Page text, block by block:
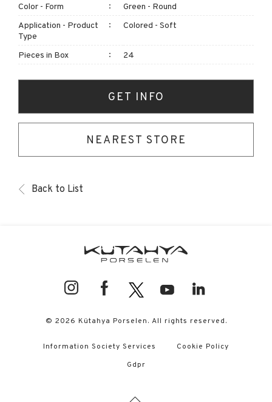
Color - Form
Green - Round
Application - Product
Type
Colored - Soft
Pieces in Box 24
GET INFO
NEAREST STORE
Back to List
© 2026 Kütahya Porselen. All rights reserved.
Information Society Services
Cookie Policy
Gdpr